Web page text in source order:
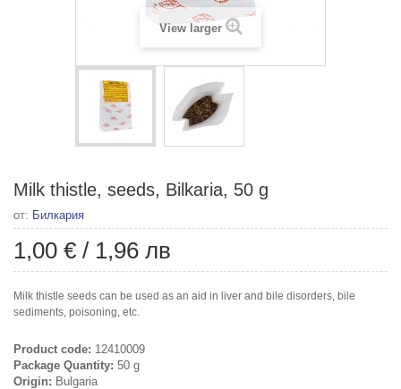
View larger
Milk thistle, seeds, Bilkaria, 50 g
от: Билкария
1,00 € / 1,96 лв
Milk thistle seeds can be used as an aid in liver and bile disorders, bile
sediments, poisoning, etc.
Product code: 12410009
Package Quantity: 50 g
Origin: Bulgaria